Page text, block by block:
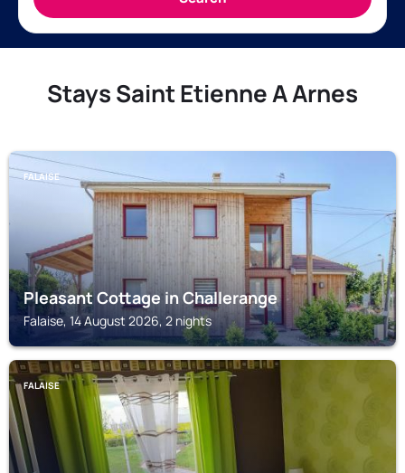
Stays Saint Etienne A Arnes
FALAISE
Pleasant Cottage in Challerange
Falaise, 14 August 2026, 2 nights
FALAISE